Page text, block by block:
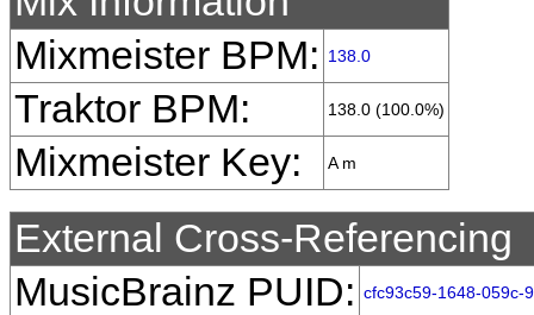
Mixmeister BPM:
138.0
Traktor BPM: 138.0 (100.0%)
Mixmeister Key: A m
External Cross-Referencing
MusicBrainz PUID: cfc93c59-1648-059c-